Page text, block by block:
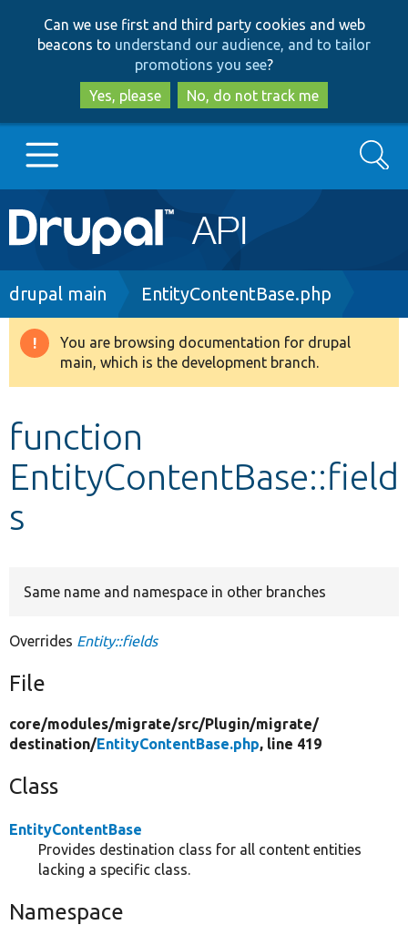
to
main
content
to
search
Can we use first and third party cookies and web
beacons to understand our audience, and to tailor
promotions you see?
Yes, please
No, do not track me
Main
navigation
Go to Drupal.org
Drupal 8+
Develop for Drupal
Search
Breadcrumb
drupal main EntityContentBase.php
Warning
message
You are browsing documentation for drupal
main, which is the development branch.
function
EntityContentBase::field
s
Same name and namespace in other branches
Overrides Entity::fields
File
core/modules/migrate/src/Plugin/migrate/
destination/EntityContentBase.php, line 419
Class
EntityContentBase
Provides destination class for all content entities
lacking a specific class.
Namespace